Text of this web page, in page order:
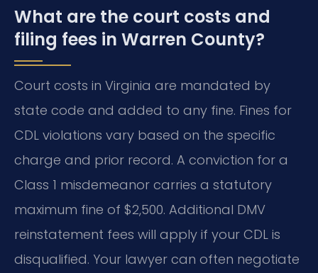
What are the court costs and
filing fees in Warren County?
Court costs in Virginia are mandated by
state code and added to any fine. Fines for
CDL violations vary based on the specific
charge and prior record. A conviction for a
Class 1 misdemeanor carries a statutory
maximum fine of $2,500. Additional DMV
reinstatement fees will apply if your CDL is
disqualified. Your lawyer can often negotiate